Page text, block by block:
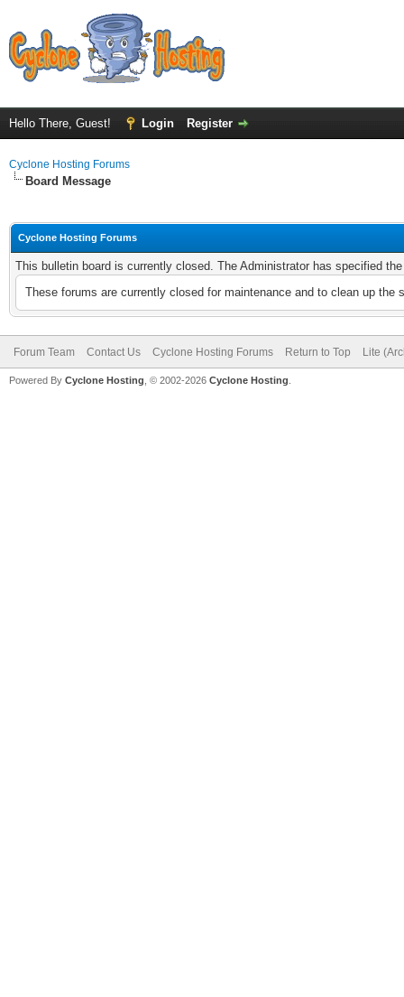
Hello There, Guest! Login Register
Cyclone Hosting Forums
Board Message
Cyclone Hosting Forums
This bulletin board is currently closed. The Administrator has specified
These forums are currently closed for maintenance and to clean up
Forum Team Contact Us Cyclone Hosting Forums Return to Top Lite
Powered By Cyclone Hosting, © 2002-2026 Cyclone Hosting.